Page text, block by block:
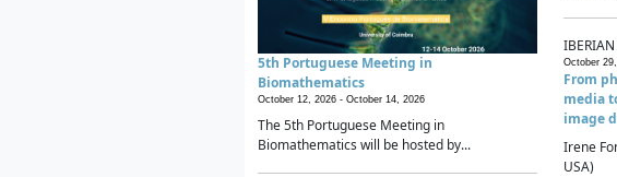
5th Portuguese Meeting in
Biomathematics
October 12, 2026 - October 14, 2026
The 5th Portuguese Meeting in
Biomathematics will be hosted by...
October
From
media
image
Irene
USA)